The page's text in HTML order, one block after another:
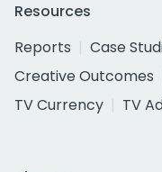
Resources
Reports
Case
Creative Outcomes
TV Currency
TV